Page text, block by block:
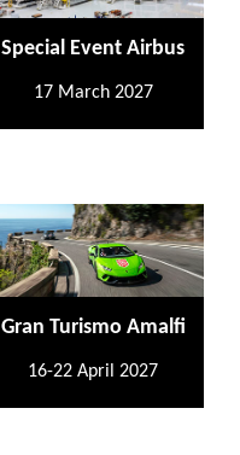
Special Event Airbus
17 March 2027
Gran Turismo Amalfi
16-22 April 2027